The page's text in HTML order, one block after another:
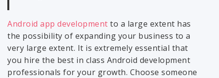
Android app development to a large extent has
the possibility of expanding your business to a
very large extent. It is extremely essential that
you hire the best in class Android development
professionals for your growth. Choose someone